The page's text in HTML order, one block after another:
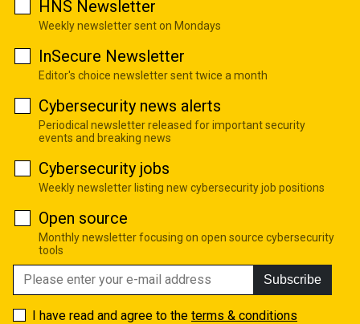
HNS Newsletter
Weekly newsletter sent on Mondays
InSecure Newsletter
Editor's choice newsletter sent twice a month
Cybersecurity news alerts
Periodical newsletter released for important security
events and breaking news
Cybersecurity jobs
Weekly newsletter listing new cybersecurity job positions
Open source
Monthly newsletter focusing on open source cybersecurity
tools
Subscribe
I have read and agree to the terms & conditions